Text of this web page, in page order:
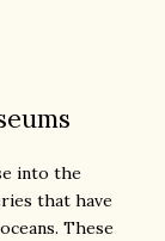
into the
that have
These